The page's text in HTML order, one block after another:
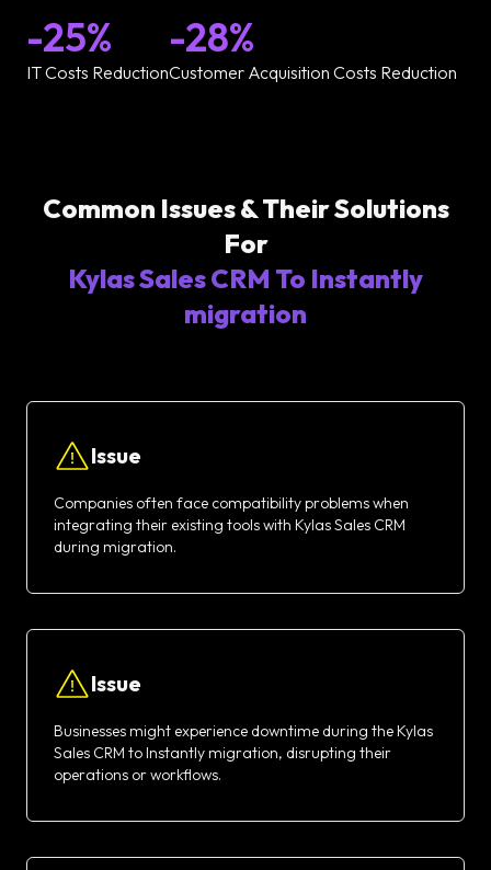
-25%
IT Costs Reduction
-28%
Customer Acquisition Costs Reduction
Common Issues & Their Solutions
For
Kylas Sales CRM To Instantly
migration
Issue
Companies often face compatibility problems when
integrating their existing tools with Kylas Sales CRM
during migration.
Issue
Businesses might experience downtime during the Kylas
Sales CRM to Instantly migration, disrupting their
operations or workflows.